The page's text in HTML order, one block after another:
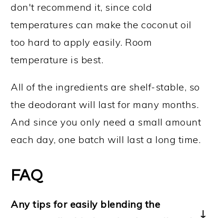
don't recommend it, since cold
temperatures can make the coconut oil
too hard to apply easily. Room
temperature is best.
All of the ingredients are shelf-stable, so
the deodorant will last for many months.
And since you only need a small amount
each day, one batch will last a long time.
FAQ
Any tips for easily blending the